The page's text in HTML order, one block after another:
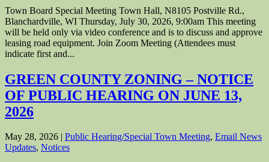
Town Board Special Meeting Town Hall, N8105 Postville Rd.,
Blanchardville, WI Thursday, July 30, 2026, 9:00am This meeting
will be held only via video conference and is to discuss and approve
leasing road equipment. Join Zoom Meeting (Attendees must
indicate first and...
GREEN COUNTY ZONING – NOTICE
OF PUBLIC HEARING ON JUNE 13,
2026
May 28, 2026 | Public Hearing/Special Town Meeting, Email News
Updates, Notices